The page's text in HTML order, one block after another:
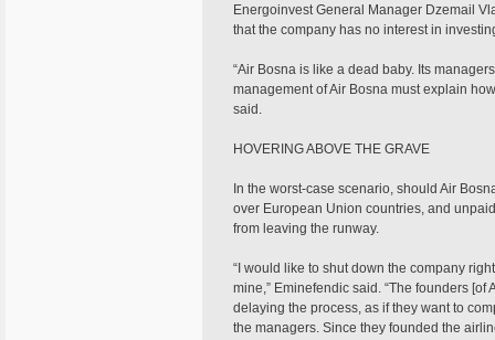
Energoinvest General Manager Dzemail
that the company has no interest in
“Air Bosna is like a dead baby. Its
management of Air Bosna must explain
said.
HOVERING ABOVE THE GRAVE
In the worst-case scenario, should Air
over European Union countries, and
from leaving the runway.
“I would like to shut down the company
mine,” Eminefendic said. “The founders
delaying the process, as if they want to
the managers. Since they founded the